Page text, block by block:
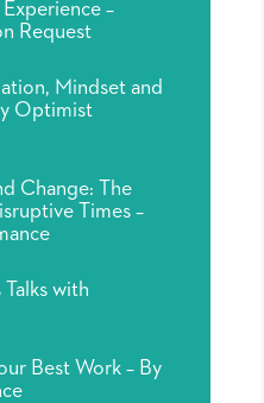
–
Request
Mindset and
Optimist
Change: The
Times –
with
Best Work – By